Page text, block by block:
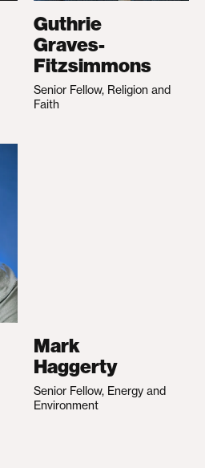
Guthrie
Graves-
Fitzsimmons
Senior Fellow, Religion and
Faith
Mark
Haggerty
Senior Fellow, Energy and
Environment